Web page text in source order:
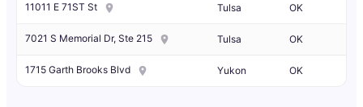
11011 E 71ST St Tulsa OK
7021 S Memorial Dr, Ste 215 Tulsa OK
1715 Garth Brooks Blvd Yukon OK